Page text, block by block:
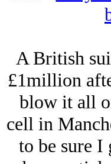
A British
£1million
blow it all
cell in
to be sure